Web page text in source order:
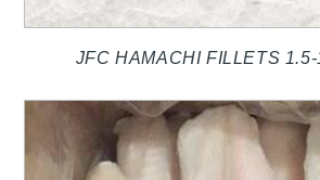
JFC HAMACHI FILLETS 1.5-